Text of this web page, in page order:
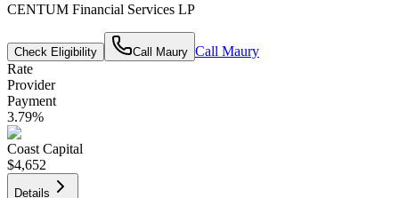
CENTUM Financial Services LP
Check Eligibility Call Maury Call Maury
Rate
Provider
Payment
3.79%
Coast Capital
$4,652
Details